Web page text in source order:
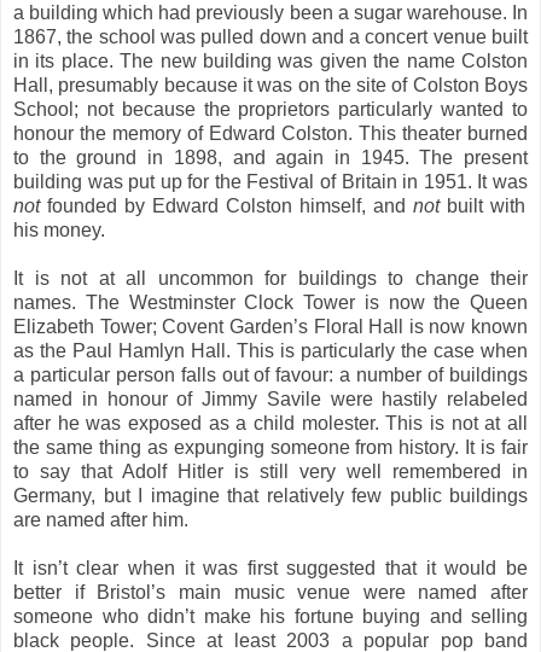
a building which had previously been a sugar warehouse. In
1867, the school was pulled down and a concert venue built
in its place. The new building was given the name Colston
Hall, presumably because it was on the site of Colston Boys
School; not because the proprietors particularly wanted to
honour the memory of Edward Colston. This theater burned
to the ground in 1898, and again in 1945. The present
building was put up for the Festival of Britain in 1951. It was
notfounded by Edward Colston himself, and notbuilt with
his money.
It is not at all uncommon for buildings to change their
names. The Westminster Clock Tower is now the Queen
Elizabeth Tower; Covent Garden’s Floral Hall is now known
as the Paul Hamlyn Hall. This is particularly the case when
a particular person falls out of favour: a number of buildings
named in honour of Jimmy Savile were hastily relabeled
after he was exposed as a child molester. This is not at all
the same thing as expunging someone from history. It is fair
to say that Adolf Hitler is still very well remembered in
Germany, but I imagine that relatively few public buildings
are named after him.
It isn’t clear when it was first suggested that it would be
better if Bristol’s main music venue were named after
someone who didn’t make his fortune buying and selling
black people. Since at least 2003 a popular pop band